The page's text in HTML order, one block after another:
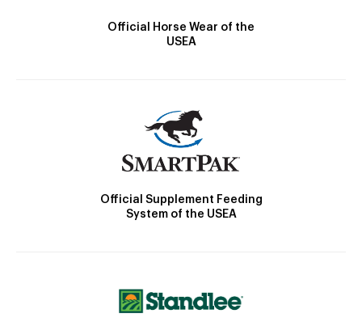
Official Horse Wear of the
USEA
Official Supplement Feeding
System of the USEA